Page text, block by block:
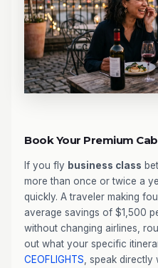
Book Your Premium
If you fly business class
more than once or twice a
quickly. A traveler making
average savings of $1,500
without changing airlines,
out what your specific
CEOFLIGHTS , speak directly